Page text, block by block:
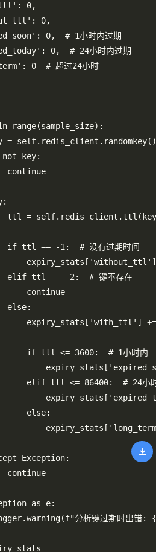
0,
0,
0,  # 1小时内过期
0,  # 24小时内过期
0  # 超过24小时
range(sample_size):
= self.redis_client.randomkey()
key:
continue
ttl =
if ttl == -1:  # 没有过期时间
elif ttl == -2:  # 键不存在
continue
else:
expiry_stats['with_ttl']
if ttl <= 3600:  # 1小时内
elif ttl <= 86400:  # 24小
else:
Exception:
continue
as e:
分析键过期时出错: